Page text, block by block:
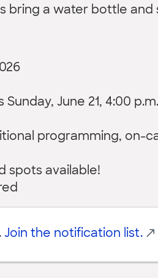
bring a water bottle and
June 21, 4:00
programming, on-
spots available!
Join the notification list.